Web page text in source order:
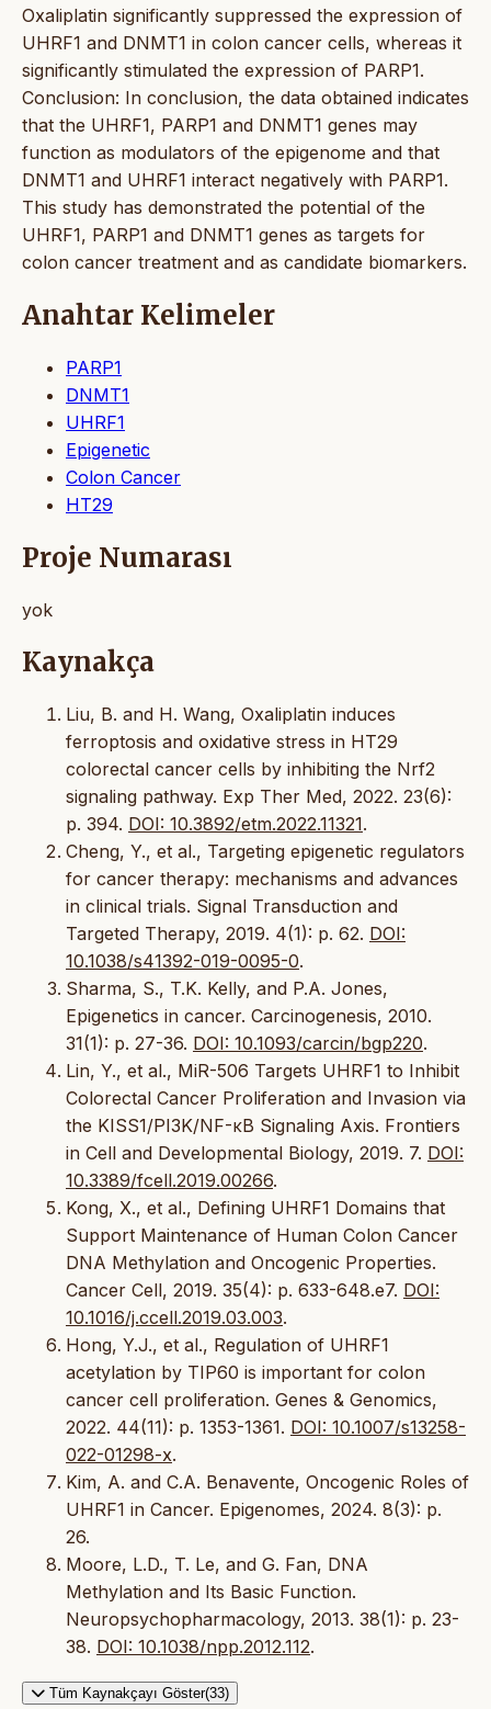
Oxaliplatin significantly suppressed the expression of
UHRF1 and DNMT1 in colon cancer cells, whereas it
significantly stimulated the expression of PARP1.
Conclusion: In conclusion, the data obtained indicates
that the UHRF1, PARP1 and DNMT1 genes may
function as modulators of the epigenome and that
DNMT1 and UHRF1 interact negatively with PARP1.
This study has demonstrated the potential of the
UHRF1, PARP1 and DNMT1 genes as targets for
colon cancer treatment and as candidate biomarkers.
Anahtar Kelimeler
PARP1
DNMT1
UHRF1
Epigenetic
Colon Cancer
HT29
Proje Numarası
yok
Kaynakça
Liu, B. and H. Wang, Oxaliplatin induces
ferroptosis and oxidative stress in HT29
colorectal cancer cells by inhibiting the Nrf2
signaling pathway. Exp Ther Med, 2022. 23(6):
p. 394. DOI: 10.3892/etm.2022.11321.
Cheng, Y., et al., Targeting epigenetic regulators
for cancer therapy: mechanisms and advances
in clinical trials. Signal Transduction and
Targeted Therapy, 2019. 4(1): p. 62. DOI:
10.1038/s41392-019-0095-0.
Sharma, S., T.K. Kelly, and P.A. Jones,
Epigenetics in cancer. Carcinogenesis, 2010.
31(1): p. 27-36. DOI: 10.1093/carcin/bgp220.
Lin, Y., et al., MiR-506 Targets UHRF1 to Inhibit
Colorectal Cancer Proliferation and Invasion via
the KISS1/PI3K/NF-κB Signaling Axis. Frontiers
in Cell and Developmental Biology, 2019. 7. DOI:
10.3389/fcell.2019.00266.
Kong, X., et al., Defining UHRF1 Domains that
Support Maintenance of Human Colon Cancer
DNA Methylation and Oncogenic Properties.
Cancer Cell, 2019. 35(4): p. 633-648.e7. DOI:
10.1016/j.ccell.2019.03.003.
Hong, Y.J., et al., Regulation of UHRF1
acetylation by TIP60 is important for colon
cancer cell proliferation. Genes & Genomics,
2022. 44(11): p. 1353-1361. DOI: 10.1007/s13258-
022-01298-x.
Kim, A. and C.A. Benavente, Oncogenic Roles of
UHRF1 in Cancer. Epigenomes, 2024. 8(3): p.
26.
Moore, L.D., T. Le, and G. Fan, DNA
Methylation and Its Basic Function.
Neuropsychopharmacology, 2013. 38(1): p. 23-
38. DOI: 10.1038/npp.2012.112.
Tüm Kaynakçayı Göster(33)